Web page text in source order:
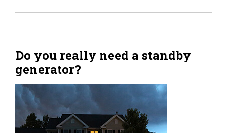
Home Tips
See All
Do you really need a standby
generator?